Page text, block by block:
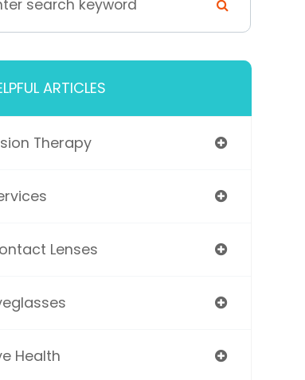
ARTICLES
Therapy
Lenses
Health